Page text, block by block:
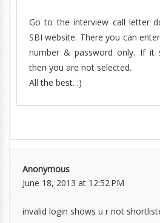
Go to the interview call letter
SBI website. There you can
number & password only. If it
then you are not selected.
All the best. :)
Anonymous
June 18, 2013 at 12:52 PM
invalid login shows u r not